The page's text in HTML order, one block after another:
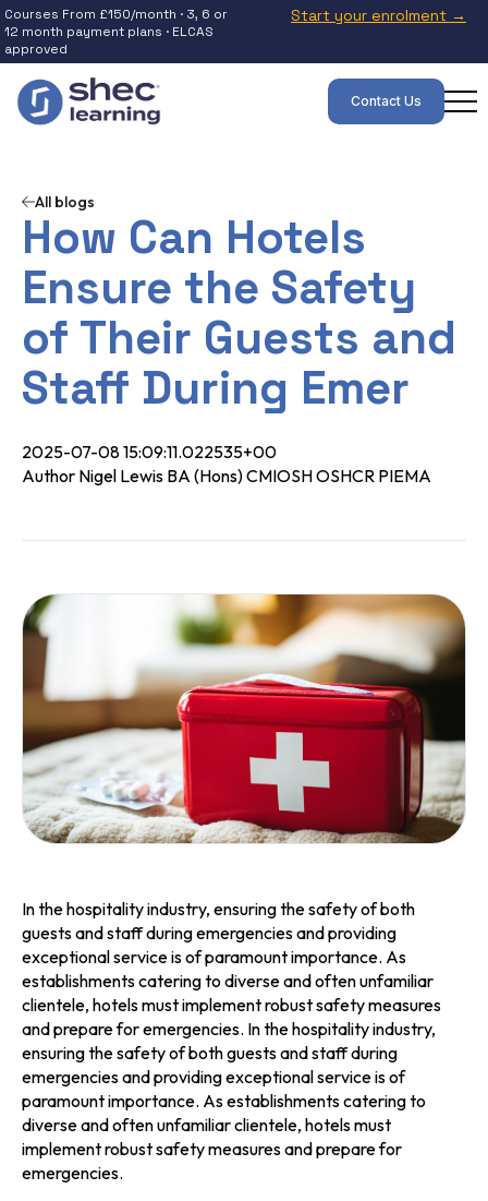
Courses From £150/month · 3, 6 or
12 month payment plans · ELCAS
approved
Start your enrolment →
Contact Us
All blogs
How Can Hotels
Ensure the Safety
of Their Guests and
Staff During Emer
2025-07-08 15:09:11.022535+00
Author Nigel Lewis BA (Hons) CMIOSH OSHCR PIEMA
In the hospitality industry, ensuring the safety of both
guests and staff during emergencies and providing
exceptional service is of paramount importance. As
establishments catering to diverse and often unfamiliar
clientele, hotels must implement robust safety measures
and prepare for emergencies. In the hospitality industry,
ensuring the safety of both guests and staff during
emergencies and providing exceptional service is of
paramount importance. As establishments catering to
diverse and often unfamiliar clientele, hotels must
implement robust safety measures and prepare for
emergencies.